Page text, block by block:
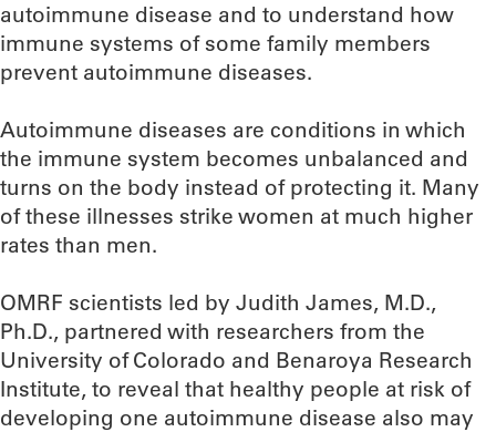
autoimmune disease and to understand how
immune systems of some family members
prevent autoimmune diseases.
Autoimmune diseases are conditions in which
the immune system becomes unbalanced and
turns on the body instead of protecting it. Many
of these illnesses strike women at much higher
rates than men.
OMRF scientists led by Judith James, M.D.,
Ph.D., partnered with researchers from the
University of Colorado and Benaroya Research
Institute, to reveal that healthy people at risk of
developing one autoimmune disease also may